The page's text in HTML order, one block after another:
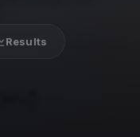
Results